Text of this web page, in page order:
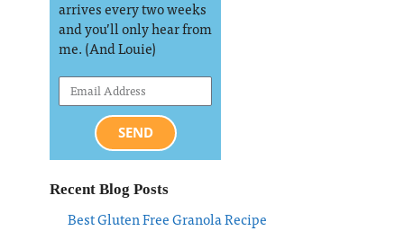
arrives every two weeks
and you’ll only hear from
me. (And Louie)
SEND
Recent Blog Posts
Best Gluten Free Granola Recipe